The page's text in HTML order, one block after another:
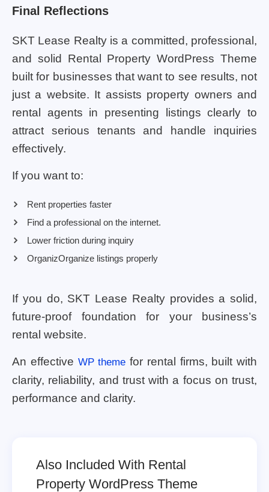
Final Reflections
SKT Lease Realty is a committed, professional,
and solid Rental Property WordPress Theme
built for businesses that want to see results, not
just a website. It assists property owners and
rental agents in presenting listings clearly to
attract serious tenants and handle inquiries
effectively.
If you want to:
Rent properties faster
Find a professional on the internet.
Lower friction during inquiry
OrganizOrganize listings properly
If you do, SKT Lease Realty provides a solid,
future-proof foundation for your business’s
rental website.
An effective WP theme for rental firms, built with
clarity, reliability, and trust with a focus on trust,
performance and clarity.
Also Included With Rental
Property WordPress Theme